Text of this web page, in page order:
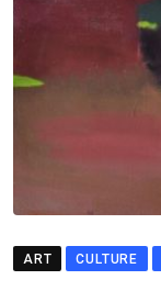
ART CULTURE